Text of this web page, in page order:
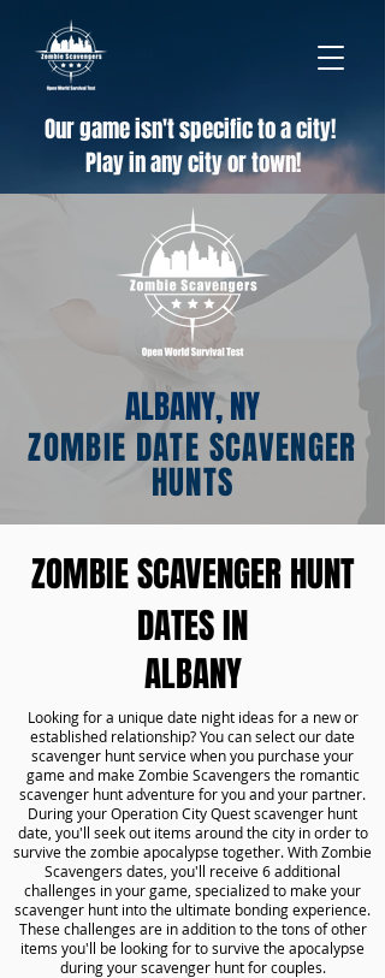
Our game isn't specific to a city!
Play in any city or town!
ALBANY, NY
ZOMBIE DATE SCAVENGER
HUNTS
ZOMBIE SCAVENGER HUNT
DATES IN
ALBANY
Looking for a unique date night ideas for a new or
established relationship? You can select our date
scavenger hunt service when you purchase your
game and make Zombie Scavengers the romantic
scavenger hunt adventure for you and your partner.
During your Operation City Quest scavenger hunt
date, you'll seek out items around the city in order to
survive the zombie apocalypse together. With Zombie
Scavengers dates, you'll receive 6 additional
challenges in your game, specialized to make your
scavenger hunt into the ultimate bonding experience.
These challenges are in addition to the tons of other
items you'll be looking for to survive the apocalypse
during your scavenger hunt for couples.